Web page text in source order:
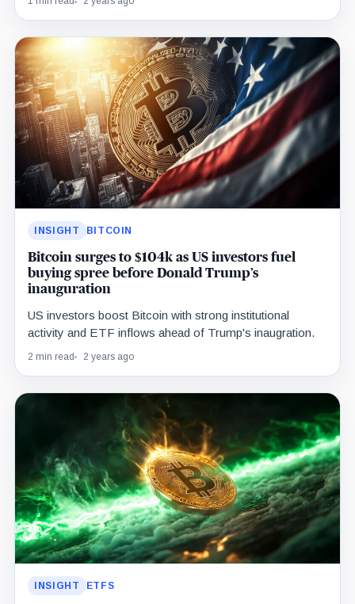
INSIGHT BITCOIN
Bitcoin surges to $104k as US investors fuel
buying spree before Donald Trump’s
inauguration
US investors boost Bitcoin with strong institutional
activity and ETF inflows ahead of Trump's inaugration.
2 min read 2 years ago
INSIGHT ETFS